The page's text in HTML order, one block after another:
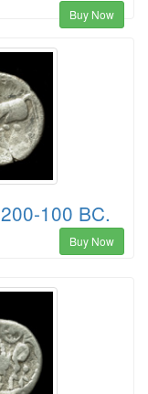
Buy Now
100 BC.
Buy Now